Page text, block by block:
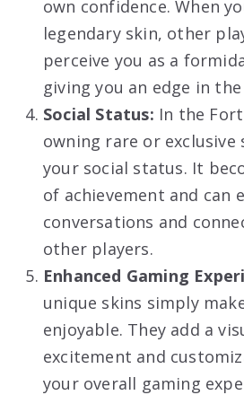
own confidence. When
legendary skin, other
perceive you as a
giving you an edge in the
Social Status: In the
owning rare or exclusive
your social status. It
of achievement and can
conversations and
other players.
Enhanced Gaming
unique skins simply
enjoyable. They add a
excitement and
your overall gaming